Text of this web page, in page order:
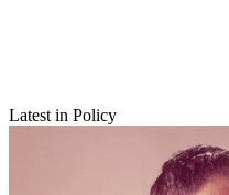
Latest in Policy